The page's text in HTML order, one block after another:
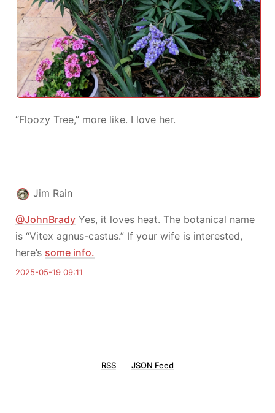
“Floozy Tree,” more like. I love her.
Jim Rain
@JohnBrady Yes, it loves heat. The botanical name
is “Vitex agnus-castus.” If your wife is interested,
here’s some info.
2025-05-19 09:11
RSS JSON Feed